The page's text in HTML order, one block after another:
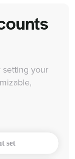
setting your